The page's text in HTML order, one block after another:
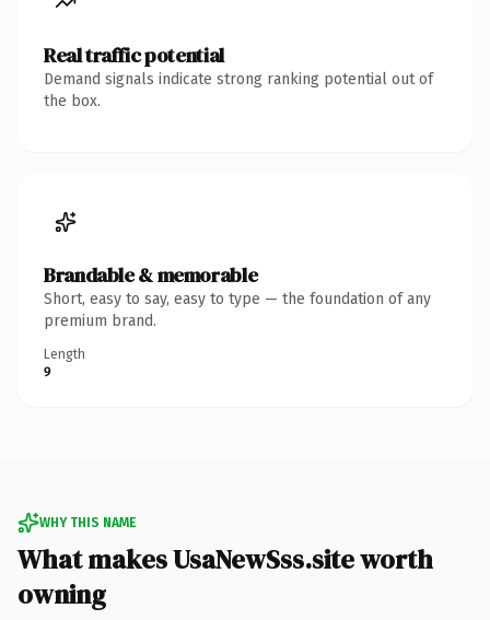
Real traffic potential
Demand signals indicate strong ranking potential out of
the box.
Brandable & memorable
Short, easy to say, easy to type — the foundation of any
premium brand.
Length
9
WHY THIS NAME
What makes UsaNewSss.site worth
owning